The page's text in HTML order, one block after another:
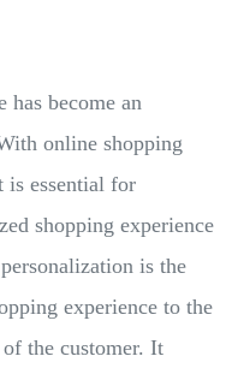
has become an
online shopping
is essential for
shopping experience
is the
experience to the
the customer. It